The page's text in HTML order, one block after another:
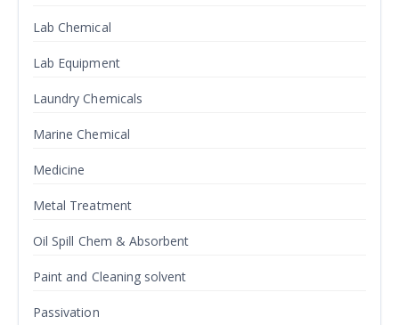
Lab Chemical
Lab Equipment
Laundry Chemicals
Marine Chemical
Medicine
Metal Treatment
Oil Spill Chem & Absorbent
Paint and Cleaning solvent
Passivation